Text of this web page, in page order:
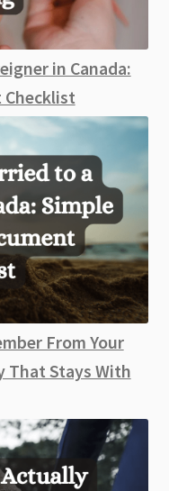
in Canada:
Checklist
From Your
That Stays With